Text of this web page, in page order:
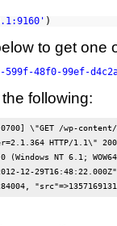
)
to get one
48f0-99ef-
following:
\"GET /wp-
HTTP/1.1\"
NT 6.1;
12-